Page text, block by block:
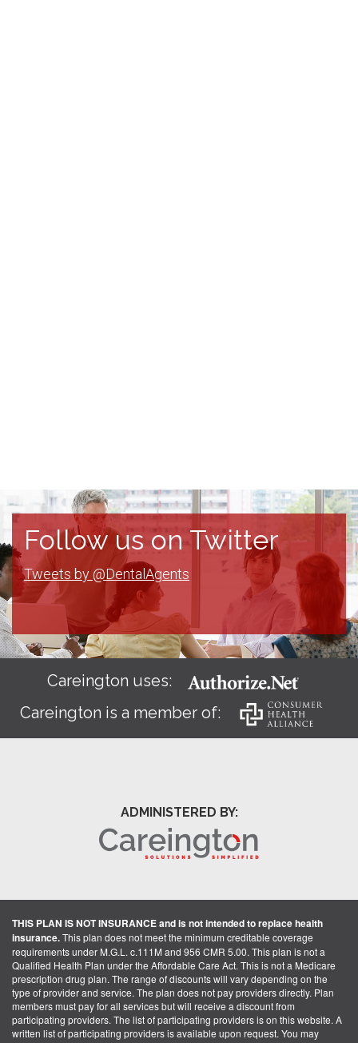
Follow us on Twitter
Tweets by @DentalAgents
Careington uses:
Careington is a member of:
ADMINISTERED BY:
THIS PLAN IS NOT INSURANCE and is not intended to replace health
insurance.This plan does not meet the minimum creditable coverage
requirements under M.G.L. c.111M and 956 CMR 5.00. This plan is not a
Qualified Health Plan under the Affordable Care Act. This is not a Medicare
prescription drug plan. The range of discounts will vary depending on the
type of provider and service. The plan does not pay providers directly. Plan
members must pay for all services but will receive a discount from
participating providers. The list of participating providers is on this website. A
written list of participating providers is available upon request. You may